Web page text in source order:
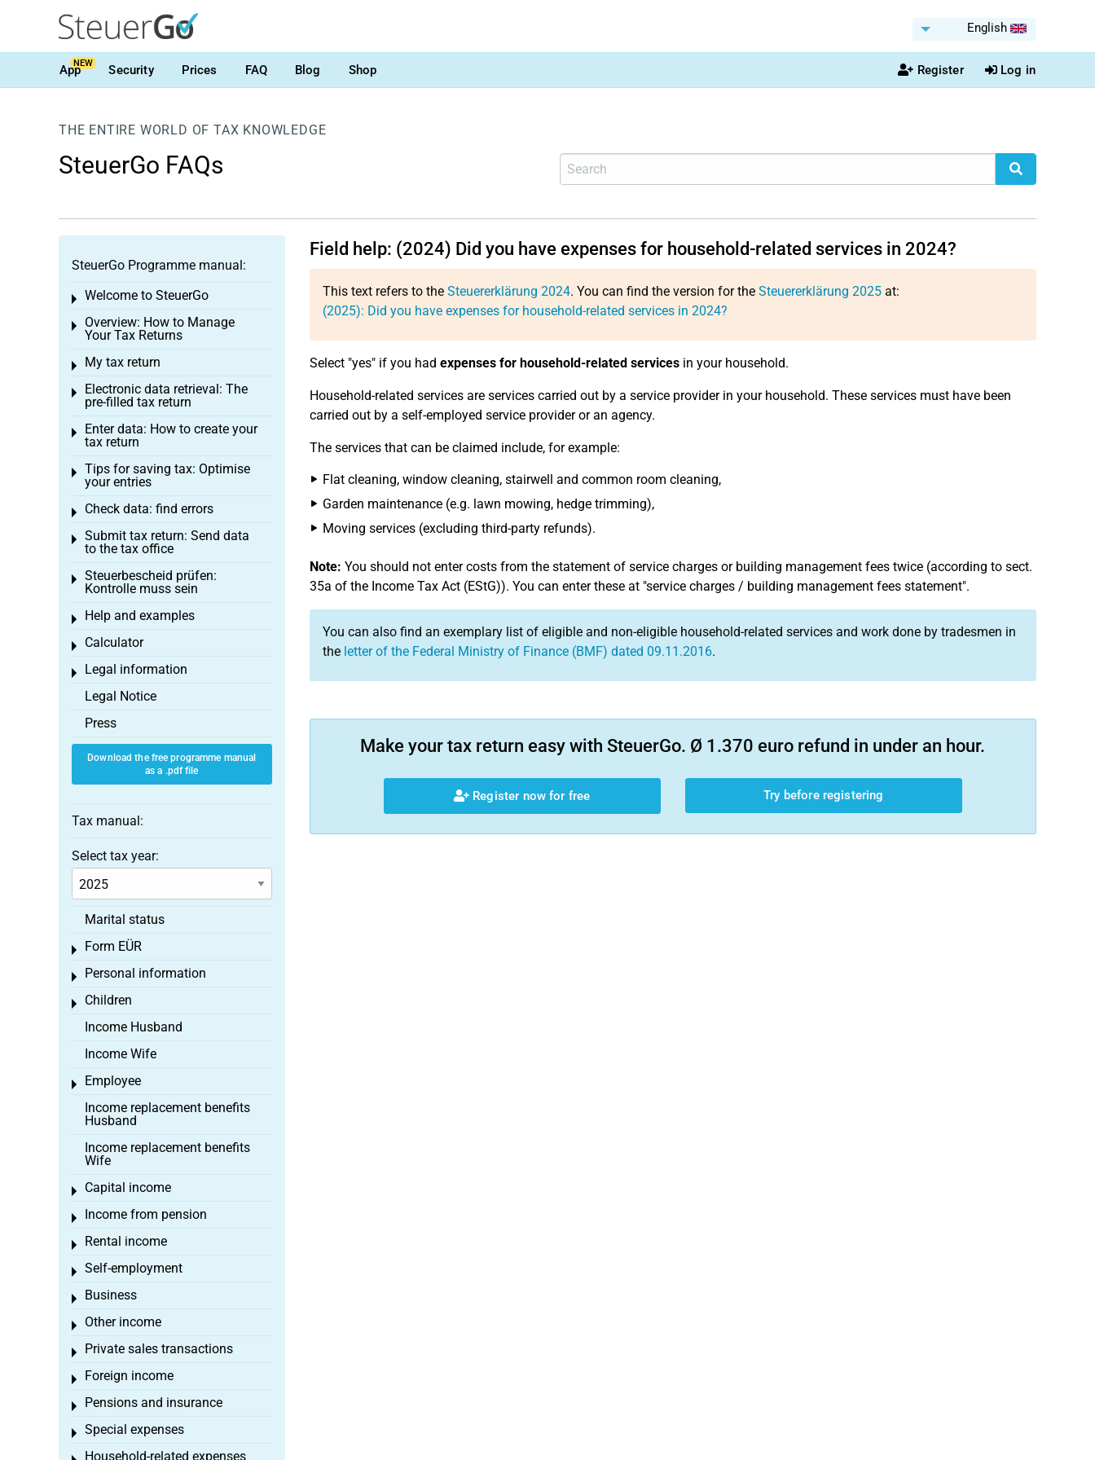
English
AppNEW Security Prices FAQ Blog Shop Register Log in
THE ENTIRE WORLD OF TAX KNOWLEDGE
SteuerGo FAQs
Field help: (2024) Did you have expenses for household-related services in 2024?
This text refers to the Steuererklärung 2024. You can find the version for the Steuererklärung 2025at:
(2025): Did you have expenses for household-related services in 2024?
Select "yes" if you had expenses for household-related servicesin your household.
Household-related services are services carried out by a service provider in your household. These services must have been
carried out by a self-employed service provider or an agency.
The services that can be claimed include, for example:
Flat cleaning, window cleaning, stairwell and common room cleaning,
Garden maintenance (e.g. lawn mowing, hedge trimming),
Moving services (excluding third-party refunds).
Note: You should not enter costs from the statement of service charges or building management fees twice (according to sect.
35a of the Income Tax Act (EStG)). You can enter these at "service charges / building management fees statement".
You can also find an exemplary list of eligible and non-eligible household-related services and work done by tradesmen in
the letter of the Federal Ministry of Finance (BMF) dated 09.11.2016.
Make your tax return easy with SteuerGo. Ø 1.370 euro refund in under an hour.
Register now for free Try before registering
SteuerGo Programme manual:
Welcome to SteuerGo
Toggle menu
Overview: How to Manage
Your Tax Returns
Toggle menu
My tax return
Toggle menu
Electronic data retrieval: The
pre-filled tax return
Toggle menu
Enter data: How to create your
tax return
Toggle menu
Tips for saving tax: Optimise
your entries
Toggle menu
Check data: find errors
Toggle menu
Submit tax return: Send data
to the tax office
Toggle menu
Steuerbescheid prüfen:
Kontrolle muss sein
Toggle menu
Help and examples
Toggle menu
Calculator
Toggle menu
Legal information
Toggle menu
Legal Notice
Press
Download the free programme manual
as a .pdf file
Tax manual:
Select tax year:
Marital status
Form EÜR
Toggle menu
Personal information
Toggle menu
Children
Toggle menu
Income Husband
Income Wife
Employee
Toggle menu
Income replacement benefits
Husband
Income replacement benefits
Wife
Capital income
Toggle menu
Income from pension
Toggle menu
Rental income
Toggle menu
Self-employment
Toggle menu
Business
Toggle menu
Other income
Toggle menu
Private sales transactions
Toggle menu
Foreign income
Toggle menu
Pensions and insurance
Toggle menu
Special expenses
Toggle menu
Household-related expenses